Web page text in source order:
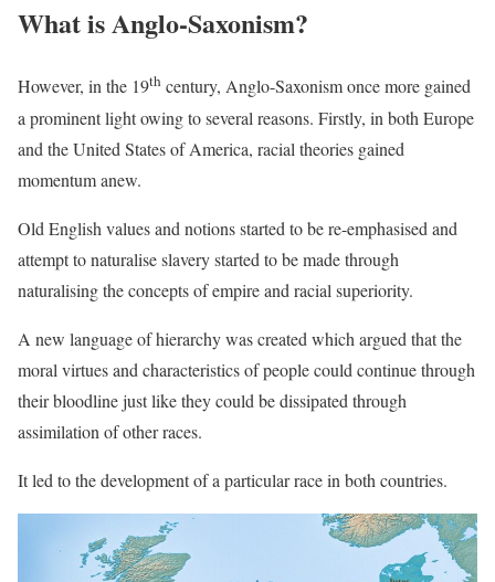
What is Anglo-Saxonism?
However, in the 19th century, Anglo-Saxonism once more gained
a prominent light owing to several reasons. Firstly, in both Europe
and the United States of America, racial theories gained
momentum anew.
Old English values and notions started to be re-emphasised and
attempt to naturalise slavery started to be made through
naturalising the concepts of empire and racial superiority.
A new language of hierarchy was created which argued that the
moral virtues and characteristics of people could continue through
their bloodline just like they could be dissipated through
assimilation of other races.
It led to the development of a particular race in both countries.